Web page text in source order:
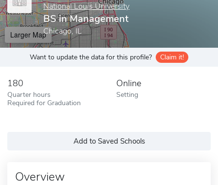
National Louis University
BS in Management
Chicago, IL
Larger Map
Want to update the data for this profile? Claim it!
180
Quarter hours
Required for Graduation
Online
Setting
Add to Saved Schools
Overview